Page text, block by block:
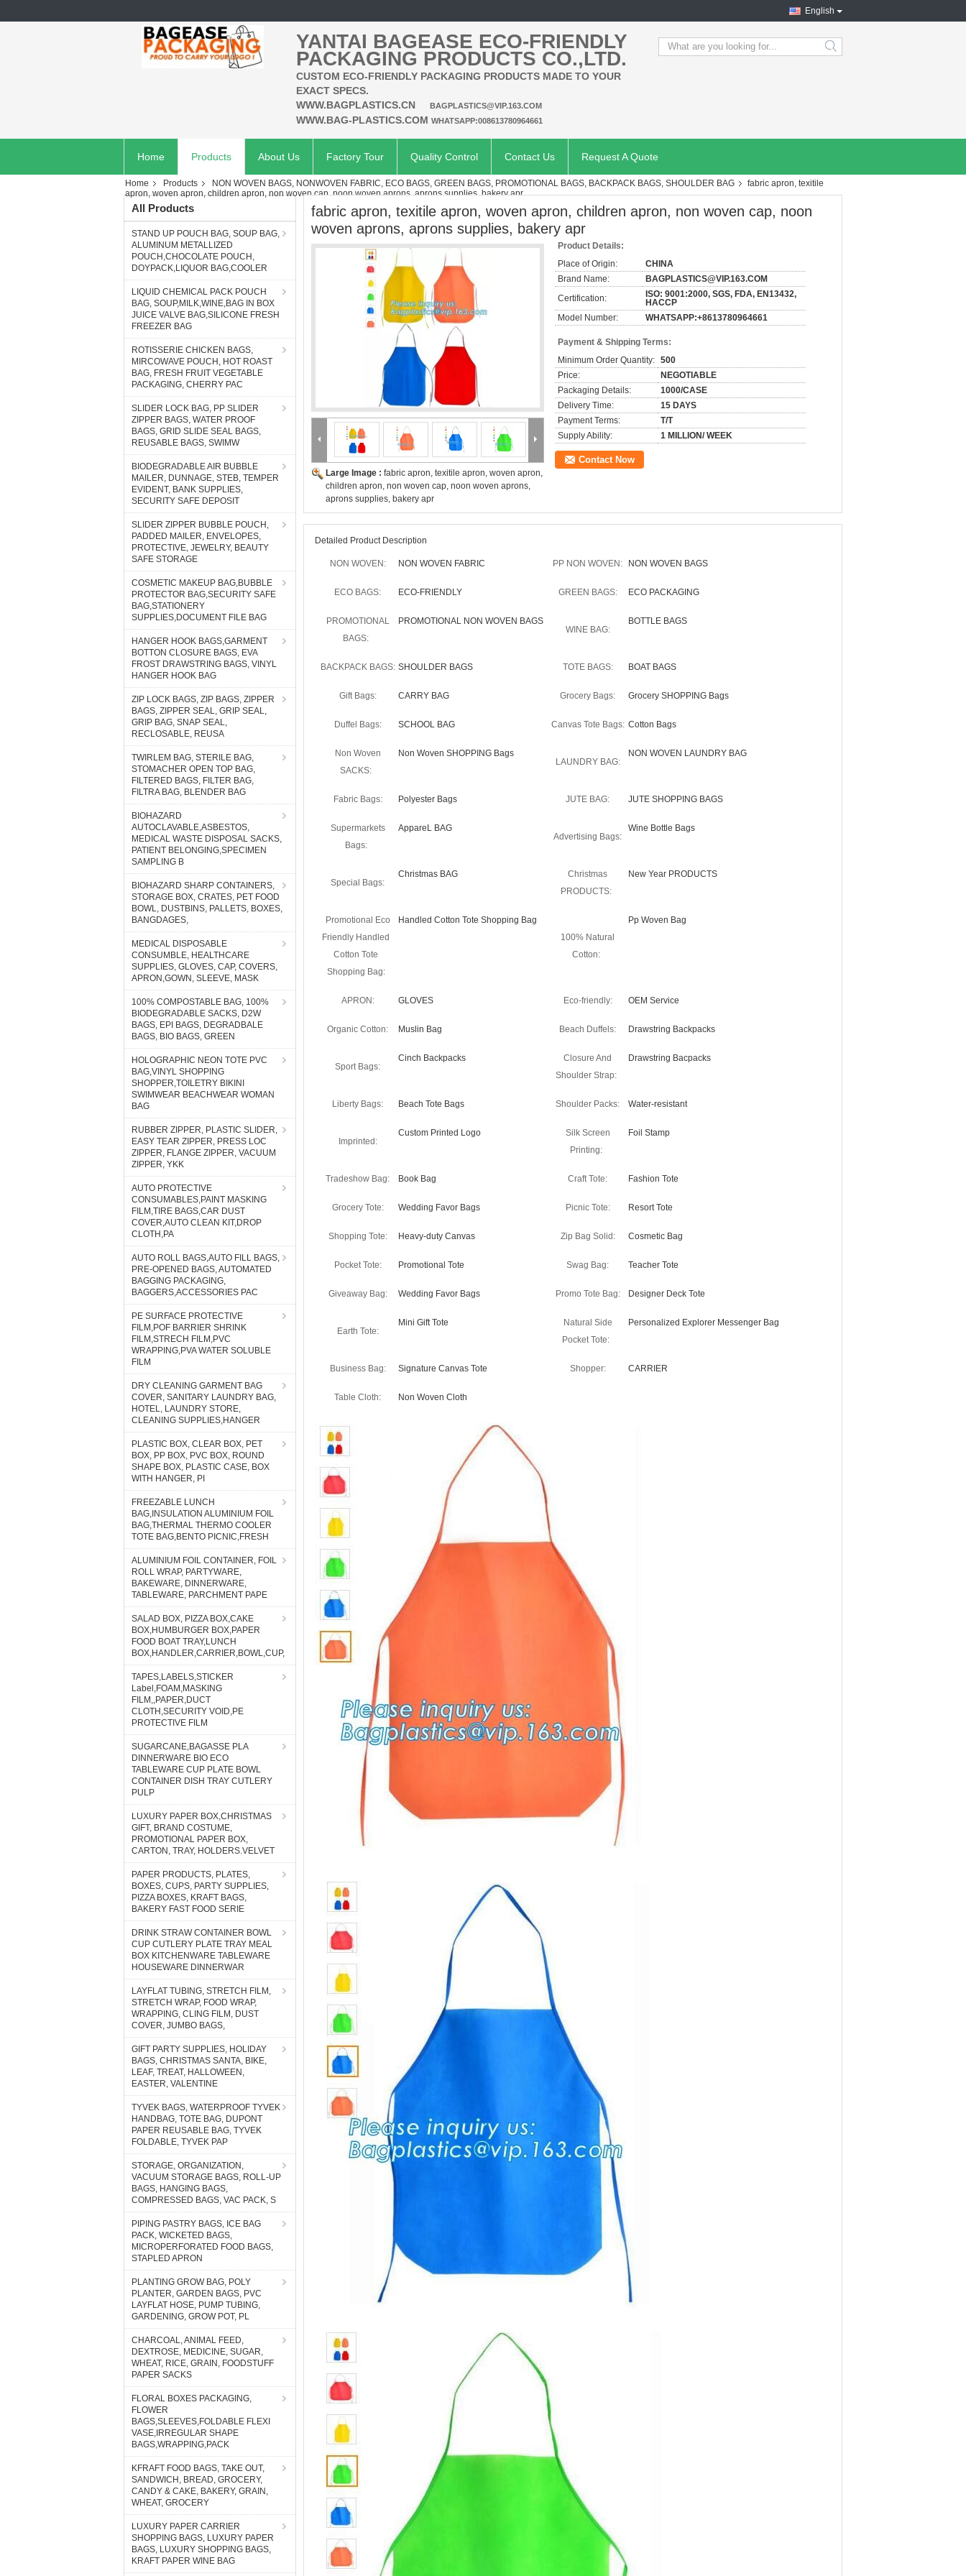
English
YANTAI BAGEASE ECO-FRIENDLY
PACKAGING PRODUCTS CO.,LTD.
CUSTOM ECO-FRIENDLY PACKAGING PRODUCTS MADE TO YOUR
EXACT SPECS.
WWW.BAGPLASTICS.CN
BAGPLASTICS@VIP.163.COM
WWW.BAG-PLASTICS.COM WHATSAPP:008613780964661
search
Home Products About Us Factory Tour Quality Control Contact Us Request A Quote
Home Products NON WOVEN BAGS, NONWOVEN FABRIC, ECO BAGS, GREEN BAGS, PROMOTIONAL BAGS, BACKPACK BAGS, SHOULDER BAG
fabric apron, texitile
apron, woven apron, children apron, non woven cap, noon woven aprons, aprons supplies, bakery apr
All Products
STAND UP POUCH BAG, SOUP BAG,
ALUMINUM METALLIZED
POUCH,CHOCOLATE POUCH,
DOYPACK,LIQUOR BAG,COOLER
LIQUID CHEMICAL PACK POUCH
BAG, SOUP,MILK,WINE,BAG IN BOX
JUICE VALVE BAG,SILICONE FRESH
FREEZER BAG
ROTISSERIE CHICKEN BAGS,
MIRCOWAVE POUCH, HOT ROAST
BAG, FRESH FRUIT VEGETABLE
PACKAGING, CHERRY PAC
SLIDER LOCK BAG, PP SLIDER
ZIPPER BAGS, WATER PROOF
BAGS, GRID SLIDE SEAL BAGS,
REUSABLE BAGS, SWIMW
BIODEGRADABLE AIR BUBBLE
MAILER, DUNNAGE, STEB, TEMPER
EVIDENT, BANK SUPPLIES,
SECURITY SAFE DEPOSIT
SLIDER ZIPPER BUBBLE POUCH,
PADDED MAILER, ENVELOPES,
PROTECTIVE, JEWELRY, BEAUTY
SAFE STORAGE
COSMETIC MAKEUP BAG,BUBBLE
PROTECTOR BAG,SECURITY SAFE
BAG,STATIONERY
SUPPLIES,DOCUMENT FILE BAG
HANGER HOOK BAGS,GARMENT
BOTTON CLOSURE BAGS, EVA
FROST DRAWSTRING BAGS, VINYL
HANGER HOOK BAG
ZIP LOCK BAGS, ZIP BAGS, ZIPPER
BAGS, ZIPPER SEAL, GRIP SEAL,
GRIP BAG, SNAP SEAL,
RECLOSABLE, REUSA
TWIRLEM BAG, STERILE BAG,
STOMACHER OPEN TOP BAG,
FILTERED BAGS, FILTER BAG,
FILTRA BAG, BLENDER BAG
BIOHAZARD
AUTOCLAVABLE,ASBESTOS,
MEDICAL WASTE DISPOSAL SACKS,
PATIENT BELONGING,SPECIMEN
SAMPLING B
BIOHAZARD SHARP CONTAINERS,
STORAGE BOX, CRATES, PET FOOD
BOWL, DUSTBINS, PALLETS, BOXES,
BANGDAGES,
MEDICAL DISPOSABLE
CONSUMBLE, HEALTHCARE
SUPPLIES, GLOVES, CAP, COVERS,
APRON,GOWN, SLEEVE, MASK
100% COMPOSTABLE BAG, 100%
BIODEGRADABLE SACKS, D2W
BAGS, EPI BAGS, DEGRADBALE
BAGS, BIO BAGS, GREEN
HOLOGRAPHIC NEON TOTE PVC
BAG,VINYL SHOPPING
SHOPPER,TOILETRY BIKINI
SWIMWEAR BEACHWEAR WOMAN
BAG
RUBBER ZIPPER, PLASTIC SLIDER,
EASY TEAR ZIPPER, PRESS LOC
ZIPPER, FLANGE ZIPPER, VACUUM
ZIPPER, YKK
AUTO PROTECTIVE
CONSUMABLES,PAINT MASKING
FILM,TIRE BAGS,CAR DUST
COVER,AUTO CLEAN KIT,DROP
CLOTH,PA
AUTO ROLL BAGS,AUTO FILL BAGS,
PRE-OPENED BAGS, AUTOMATED
BAGGING PACKAGING,
BAGGERS,ACCESSORIES PAC
PE SURFACE PROTECTIVE
FILM,POF BARRIER SHRINK
FILM,STRECH FILM,PVC
WRAPPING,PVA WATER SOLUBLE
FILM
DRY CLEANING GARMENT BAG
COVER, SANITARY LAUNDRY BAG,
HOTEL, LAUNDRY STORE,
CLEANING SUPPLIES,HANGER
PLASTIC BOX, CLEAR BOX, PET
BOX, PP BOX, PVC BOX, ROUND
SHAPE BOX, PLASTIC CASE, BOX
WITH HANGER, PI
FREEZABLE LUNCH
BAG,INSULATION ALUMINIUM FOIL
BAG,THERMAL THERMO COOLER
TOTE BAG,BENTO PICNIC,FRESH
ALUMINIUM FOIL CONTAINER, FOIL
ROLL WRAP, PARTYWARE,
BAKEWARE, DINNERWARE,
TABLEWARE, PARCHMENT PAPE
SALAD BOX, PIZZA BOX,CAKE
BOX,HUMBURGER BOX,PAPER
FOOD BOAT TRAY,LUNCH
BOX,HANDLER,CARRIER,BOWL,CUP,
TAPES,LABELS,STICKER
Label,FOAM,MASKING
FILM,,PAPER,DUCT
CLOTH,SECURITY VOID,PE
PROTECTIVE FILM
SUGARCANE,BAGASSE PLA
DINNERWARE BIO ECO
TABLEWARE CUP PLATE BOWL
CONTAINER DISH TRAY CUTLERY
PULP
LUXURY PAPER BOX,CHRISTMAS
GIFT, BRAND COSTUME,
PROMOTIONAL PAPER BOX,
CARTON, TRAY, HOLDERS.VELVET
PAPER PRODUCTS, PLATES,
BOXES, CUPS, PARTY SUPPLIES,
PIZZA BOXES, KRAFT BAGS,
BAKERY FAST FOOD SERIE
DRINK STRAW CONTAINER BOWL
CUP CUTLERY PLATE TRAY MEAL
BOX KITCHENWARE TABLEWARE
HOUSEWARE DINNERWAR
LAYFLAT TUBING, STRETCH FILM,
STRETCH WRAP, FOOD WRAP,
WRAPPING, CLING FILM, DUST
COVER, JUMBO BAGS,
GIFT PARTY SUPPLIES, HOLIDAY
BAGS, CHRISTMAS SANTA, BIKE,
LEAF, TREAT, HALLOWEEN,
EASTER, VALENTINE
TYVEK BAGS, WATERPROOF TYVEK
HANDBAG, TOTE BAG, DUPONT
PAPER REUSABLE BAG, TYVEK
FOLDABLE, TYVEK PAP
STORAGE, ORGANIZATION,
VACUUM STORAGE BAGS, ROLL-UP
BAGS, HANGING BAGS,
COMPRESSED BAGS, VAC PACK, S
PIPING PASTRY BAGS, ICE BAG
PACK, WICKETED BAGS,
MICROPERFORATED FOOD BAGS,
STAPLED APRON
PLANTING GROW BAG, POLY
PLANTER, GARDEN BAGS, PVC
LAYFLAT HOSE, PUMP TUBING,
GARDENING, GROW POT, PL
CHARCOAL, ANIMAL FEED,
DEXTROSE, MEDICINE, SUGAR,
WHEAT, RICE, GRAIN, FOODSTUFF
PAPER SACKS
FLORAL BOXES PACKAGING,
FLOWER
BAGS,SLEEVES,FOLDABLE FLEXI
VASE,IRREGULAR SHAPE
BAGS,WRAPPING,PACK
KFRAFT FOOD BAGS, TAKE OUT,
SANDWICH, BREAD, GROCERY,
CANDY & CAKE, BAKERY, GRAIN,
WHEAT, GROCERY
LUXURY PAPER CARRIER
SHOPPING BAGS, LUXURY PAPER
BAGS, LUXURY SHOPPING BAGS,
KRAFT PAPER WINE BAG
fabric apron, texitile apron, woven apron, children apron, non woven cap, noon
woven aprons, aprons supplies, bakery apr
Large Image : fabric apron, texitile apron, woven apron,
children apron, non woven cap, noon woven aprons,
aprons supplies, bakery apr
Product Details:
Place of Origin:
CHINA
Brand Name:
BAGPLASTICS@VIP.163.COM
Certification:
ISO: 9001:2000, SGS, FDA, EN13432,
HACCP
Model Number:
WHATSAPP:+8613780964661
Payment & Shipping Terms:
Minimum Order Quantity: 500
Price:
NEGOTIABLE
Packaging Details:
1000/CASE
Delivery Time:
15 DAYS
Payment Terms:
T/T
Supply Ability:
1 MILLION/ WEEK
Contact Now
Detailed Product Description
NON WOVEN: NON WOVEN FABRIC PP NON WOVEN: NON WOVEN BAGS
ECO BAGS: ECO-FRIENDLY GREEN BAGS: ECO PACKAGING
PROMOTIONAL
BAGS:
PROMOTIONAL NON WOVEN BAGS
WINE BAG:
BOTTLE BAGS
BACKPACK BAGS: SHOULDER BAGS TOTE BAGS: BOAT BAGS
Gift Bags: CARRY BAG Grocery Bags: Grocery SHOPPING Bags
Duffel Bags: SCHOOL BAG Canvas Tote Bags: Cotton Bags
Non Woven
SACKS:
Non Woven SHOPPING Bags
LAUNDRY BAG:
NON WOVEN LAUNDRY BAG
Fabric Bags: Polyester Bags JUTE BAG: JUTE SHOPPING BAGS
Supermarkets
Bags:
AppareL BAG
Advertising Bags:
Wine Bottle Bags
Special Bags:
Christmas BAG
Christmas
PRODUCTS:
New Year PRODUCTS
Promotional Eco
Friendly Handled
Cotton Tote
Shopping Bag:
Handled Cotton Tote Shopping Bag
100% Natural
Cotton:
Pp Woven Bag
APRON: GLOVES Eco-friendly: OEM Service
Organic Cotton: Muslin Bag Beach Duffels: Drawstring Backpacks
Sport Bags:
Cinch Backpacks
Closure And
Shoulder Strap:
Drawstring Bacpacks
Liberty Bags: Beach Tote Bags Shoulder Packs: Water-resistant
Imprinted:
Custom Printed Logo
Silk Screen
Printing:
Foil Stamp
Tradeshow Bag: Book Bag Craft Tote: Fashion Tote
Grocery Tote: Wedding Favor Bags Picnic Tote: Resort Tote
Shopping Tote: Heavy-duty Canvas Zip Bag Solid: Cosmetic Bag
Pocket Tote: Promotional Tote Swag Bag: Teacher Tote
Giveaway Bag: Wedding Favor Bags Promo Tote Bag: Designer Deck Tote
Earth Tote:
Mini Gift Tote
Natural Side
Pocket Tote:
Personalized Explorer Messenger Bag
Business Bag: Signature Canvas Tote Shopper: CARRIER
Table Cloth: Non Woven Cloth